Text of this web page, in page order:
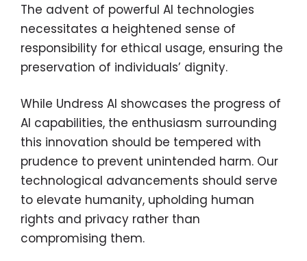
The advent of powerful AI technologies
necessitates a heightened sense of
responsibility for ethical usage, ensuring the
preservation of individuals’ dignity.
While Undress AI showcases the progress of
AI capabilities, the enthusiasm surrounding
this innovation should be tempered with
prudence to prevent unintended harm. Our
technological advancements should serve
to elevate humanity, upholding human
rights and privacy rather than
compromising them.